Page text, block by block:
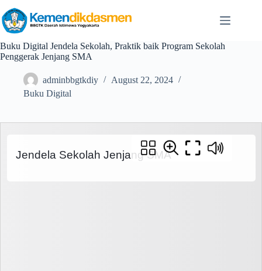
Buku Digital Jendela Sekolah, Praktik baik Program Sekolah
Penggerak Jenjang SMA
adminbbgtkdiy
August 22, 2024
Buku Digital